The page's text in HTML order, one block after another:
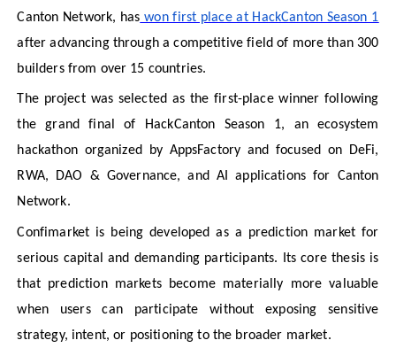
Canton Network, has won first place at HackCanton Season 1
after advancing through a competitive field of more than 300
builders from over 15 countries.
The project was selected as the first-place winner following
the grand final of HackCanton Season 1, an ecosystem
hackathon organized by AppsFactory and focused on DeFi,
RWA, DAO & Governance, and AI applications for Canton
Network.
Confimarket is being developed as a prediction market for
serious capital and demanding participants. Its core thesis is
that prediction markets become materially more valuable
when users can participate without exposing sensitive
strategy, intent, or positioning to the broader market.